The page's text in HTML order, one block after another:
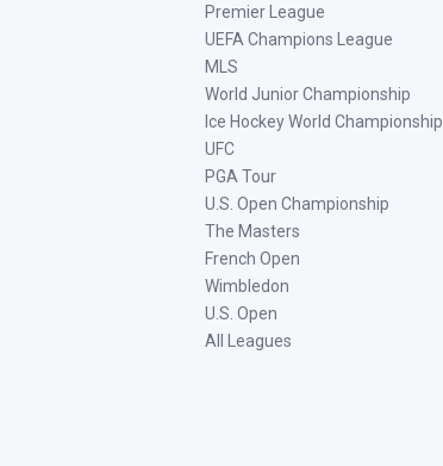
Premier League
UEFA Champions League
MLS
World Junior Championship
Ice Hockey World Championship
UFC
PGA Tour
U.S. Open Championship
The Masters
French Open
Wimbledon
U.S. Open
All Leagues